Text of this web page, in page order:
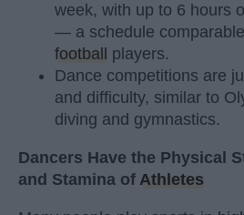
week, with up to 6 hours
— a schedule
football
players.
Dance competitions are
and difficulty, similar to
diving and gymnastics.
Dancers Have the Physical
and Stamina of Athletes